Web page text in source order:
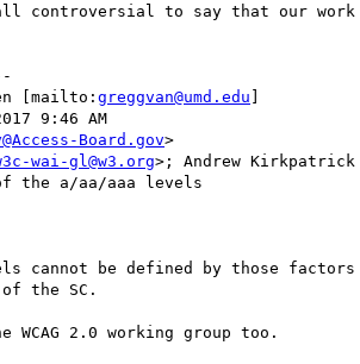
to say that our work
[mailto: greggvan@umd.edu ]
9:46 AM
Board.gov>
wai-gl@w3.org>; Andrew Kirkpatrick
the a/aa/aaa levels
cannot be defined by those
the SC.
2.0 working group too.